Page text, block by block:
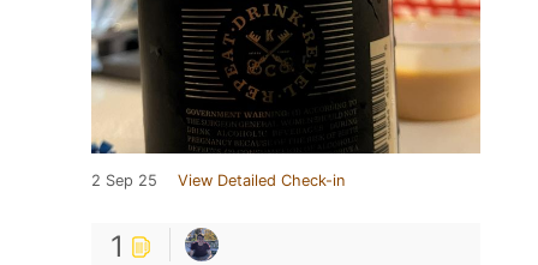
2 Sep 25 View Detailed Check-in
1